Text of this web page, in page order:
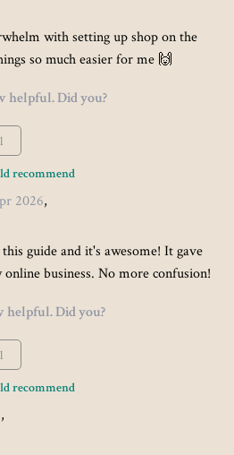
with setting up shop on the
so much easier for me 🙌
helpful. Did you?
recommend
2026,
guide and it's awesome! It gave
business. No more confusion!
helpful. Did you?
recommend
,